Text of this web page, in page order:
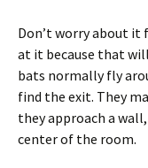
Don’t worry about it
at it because that
bats normally fly
find the exit. They
they approach a
center of the room.